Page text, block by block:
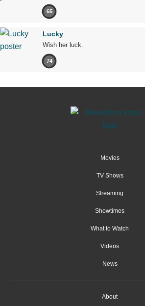
65
Lucky
Wish her luck.
74
Movies
TV Shows
Streaming
Showtimes
What to Watch
Videos
News
About